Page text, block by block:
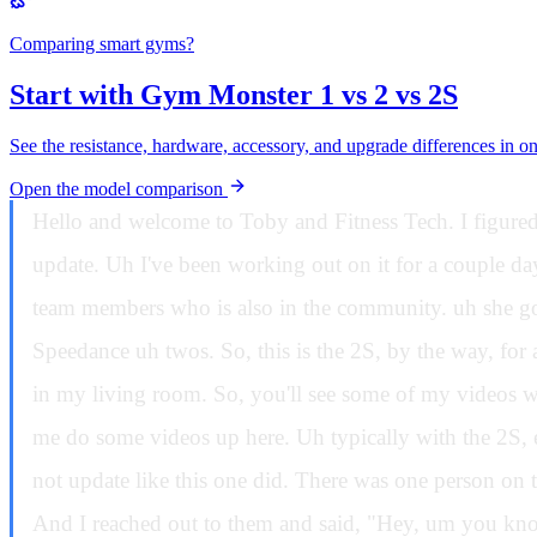
Comparing smart gyms?
Start with Gym Monster 1 vs 2 vs 2S
See the resistance, hardware, accessory, and upgrade differences in
Open the model comparison
Hello and welcome to Toby and Fitness Tech. I figured today I would go through the V3.1 software, talk about the good, the bad, and the ugly with this new software update. Uh I've been working out on it for a couple days. Uh I also got a new firmware. So uh I reached out to one of the Speedians teams on the community, one of the team members who is also in the community. uh she got in touch with them, got me the new firmware. Mine has a different firmware version than the people who had the Speedance uh twos. So, this is the 2S, by the way, for anyone who's new to the channel. So, I have a Speedance 2S up here, and I have the original Speedians downstairs in my living room. So, you'll see some of my videos where I'm doing them, uh especially with my daughter, they're all downstairs on the original Speeds, and you'll see me do some videos up here. Uh typically with the 2S, especially because this has the latest software version. That one does not. Uh not through anything I did. It just did not update like this one did. There was one person on the internet who claimed they had an original Speedius with the 3.0 software at the time because 3.1 wasn't out yet. And I reached out to them and said, "Hey, um you know, can you show me what happened specifically on?" So, if I go into one of these screens, if I go into freelift, there's this new safety start button that that button in the last video did nothing uh because I didn't have the new firmware. And I had actually intimated in the last video if that firmware breaks the retraction in any way, I would prefer to not have it and not have this button work. So unfortunately I got the new firmware and yes the retraction is not as good as it once was and in fact not as good as it is on the uh machine downstairs. It's noticeable. Um it is not it is not actually with the way I lift a lot of people are complaining that when they lift the retraction is really bad whenever they come back. So, what I'm talking about here, if I can show you real quick, is let's just say I move this up here and I pull and then I go back real quick. Look at what it did. Do you see that? That is wildly unsafe. I pull and then I go like this. Look at what it does. That is wildly unsafe. That will get caught. You know what I mean? And these things will end up bricking like it's and and I I was actually told it's not a bug. It's a feature. Let me tell you, if you lift in that fashion, you're going to end up getting cords tangled and you're going to have a nightmare of Luckily, these are all user replaceable, so it's not the end of the world, especially if you're under warranty. Like, if this thing gets tangled, uh you you can figure out a how to untangle it. It'll probably like with the user manual, you can go through and untangle it. It it's just not something I would want to have to do. You know what I mean? uh especially because of a bug that they've implemented to implement a feature that I think is garbage. So let's start on the new feature. So this safety start now that I have it working I can show it to you and why you should almost never use this. I'm saying almost never use it